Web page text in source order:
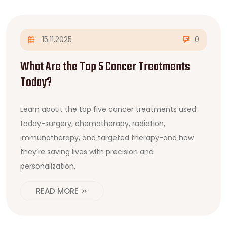
15.11.2025 0
What Are the Top 5 Cancer Treatments
Today?
Learn about the top five cancer treatments used
today-surgery, chemotherapy, radiation,
immunotherapy, and targeted therapy-and how
they’re saving lives with precision and
personalization.
READ MORE